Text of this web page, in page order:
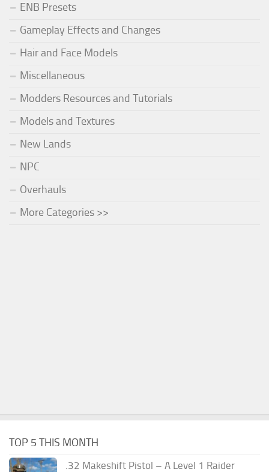
ENB Presets
Gameplay Effects and Changes
Hair and Face Models
Miscellaneous
Modders Resources and Tutorials
Models and Textures
New Lands
NPC
Overhauls
More Categories >>
TOP 5 THIS MONTH
.32 Makeshift Pistol – A Level 1 Raider